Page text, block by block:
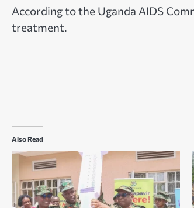
According to the Uganda AIDS
treatment.
Also Read